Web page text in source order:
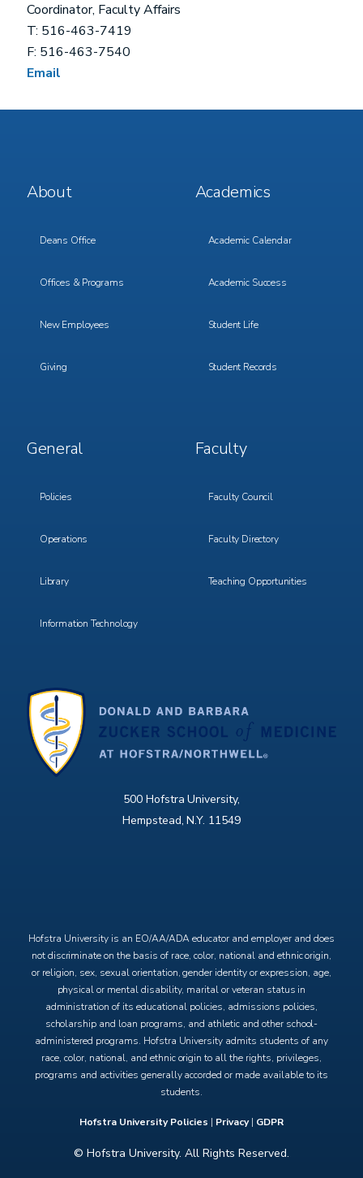
Coordinator, Faculty Affairs
T: 516-463-7419
F: 516-463-7540
Email
500 Hofstra University,
Hempstead, N.Y. 11549
Hofstra University is an EO/AA/ADA educator and employer and does
not discriminate on the basis of race, color, national and ethnic origin,
or religion, sex, sexual orientation, gender identity or expression, age,
physical or mental disability, marital or veteran status in
administration of its educational policies, admissions policies,
scholarship and loan programs, and athletic and other school-
administered programs. Hofstra University admits students of any
race, color, national, and ethnic origin to all the rights, privileges,
programs and activities generally accorded or made available to its
students.
Hofstra University Policies | Privacy| GDPR
© Hofstra University. All Rights Reserved.
Footer
Menu
About
Deans Office
Offices & Programs
New Employees
Giving
Footer
Menu
Academics
Academic Calendar
Academic Success
Student Life
Student Records
Footer
Menu
General
Policies
Operations
Library
Information Technology
Footer
Menu
Faculty
Faculty Council
Faculty Directory
Teaching Opportunities